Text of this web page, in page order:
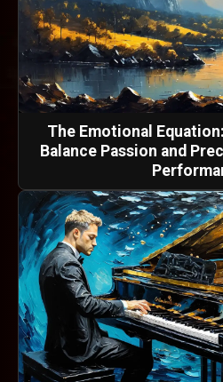
The Emotional
Balance Passion and